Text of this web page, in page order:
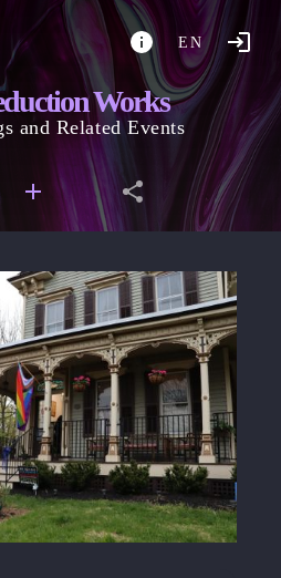
EN
Works
and Related Events